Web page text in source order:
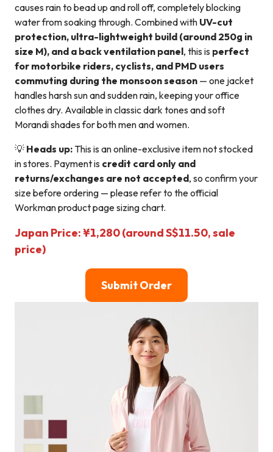
causes rain to bead up and roll off, completely blocking
water from soaking through. Combined with UV-cut
protection, ultra-lightweight build (around 250g in
size M), and a back ventilation panel, this is perfect
for motorbike riders, cyclists, and PMD users
commuting during the monsoon season — one jacket
handles harsh sun and sudden rain, keeping your office
clothes dry. Available in classic dark tones and soft
Morandi shades for both men and women.
💡 Heads up: This is an online-exclusive item not stocked
in stores. Payment is credit card only and
returns/exchanges are not accepted, so confirm your
size before ordering — please refer to the official
Workman product page sizing chart.
Japan Price: ¥1,280 (around S$11.50, sale
price)
Submit Order